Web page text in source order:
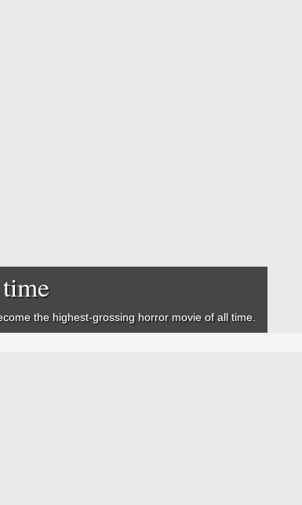
the highest-grossing horror movie of all time.